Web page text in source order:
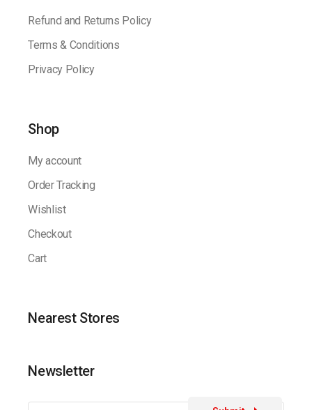
Refund and Returns Policy
Terms & Conditions
Privacy Policy
Shop
My account
Order Tracking
Wishlist
Checkout
Cart
Nearest Stores
Newsletter